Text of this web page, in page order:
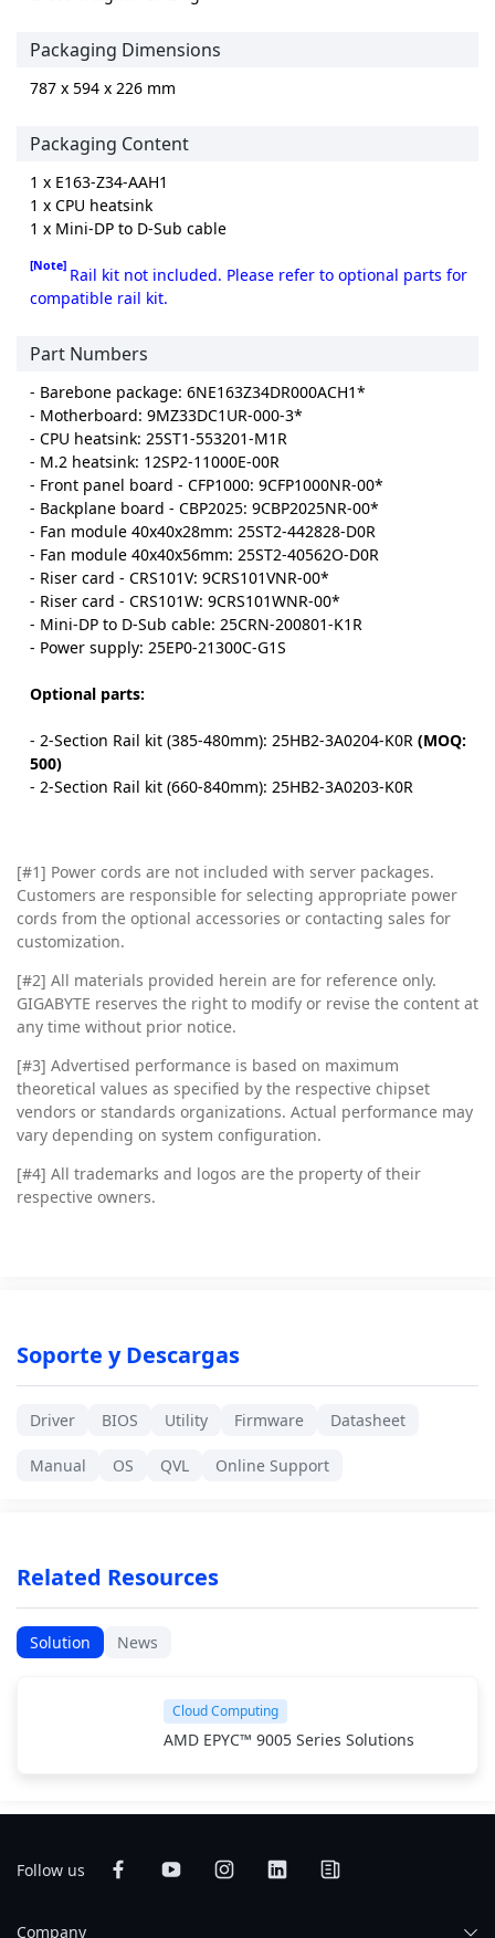
Packaging Dimensions
787 x 594 x 226 mm
Packaging Content
1 x E163-Z34-AAH1
1 x CPU heatsink
1 x Mini-DP to D-Sub cable
[Note] Rail kit not included. Please refer to optional parts for
compatible rail kit.
Part Numbers
- Barebone package: 6NE163Z34DR000ACH1*
- Motherboard: 9MZ33DC1UR-000-3*
- CPU heatsink: 25ST1-553201-M1R
- M.2 heatsink: 12SP2-11000E-00R
- Front panel board - CFP1000: 9CFP1000NR-00*
- Backplane board - CBP2025: 9CBP2025NR-00*
- Fan module 40x40x28mm: 25ST2-442828-D0R
- Fan module 40x40x56mm: 25ST2-40562O-D0R
- Riser card - CRS101V: 9CRS101VNR-00*
- Riser card - CRS101W: 9CRS101WNR-00*
- Mini-DP to D-Sub cable: 25CRN-200801-K1R
- Power supply: 25EP0-21300C-G1S
Optional parts:
- 2-Section Rail kit (385-480mm): 25HB2-3A0204-K0R (MOQ:
500)
- 2-Section Rail kit (660-840mm): 25HB2-3A0203-K0R
[#1] Power cords are not included with server packages.
Customers are responsible for selecting appropriate power
cords from the optional accessories or contacting sales for
customization.
[#2] All materials provided herein are for reference only.
GIGABYTE reserves the right to modify or revise the content at
any time without prior notice.
[#3] Advertised performance is based on maximum
theoretical values as specified by the respective chipset
vendors or standards organizations. Actual performance may
vary depending on system configuration.
[#4] All trademarks and logos are the property of their
respective owners.
Soporte y Descargas
Driver BIOS Utility Firmware Datasheet
Manual OS QVL Online Support
Related Resources
Solution News
Cloud Computing
AMD EPYC™ 9005 Series Solutions
Follow us
Company